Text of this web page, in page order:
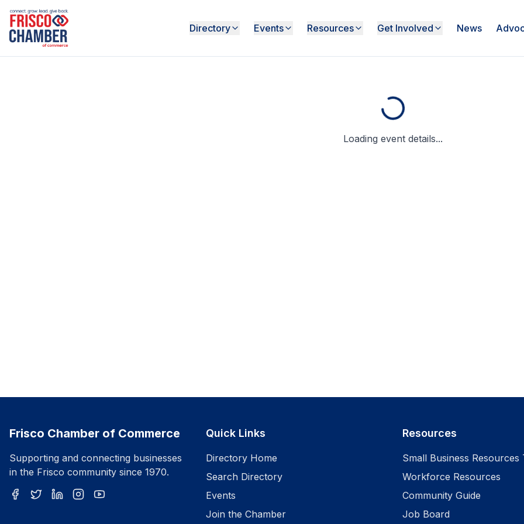
Directory Events Resources Get Involved News
Loading event details...
Frisco Chamber of Commerce
Supporting and connecting businesses
in the Frisco community since 1970.
Quick Links
Directory Home
Search Directory
Events
Join the Chamber
Resources
Small Business Resources
Workforce Resources
Community Guide
Job Board